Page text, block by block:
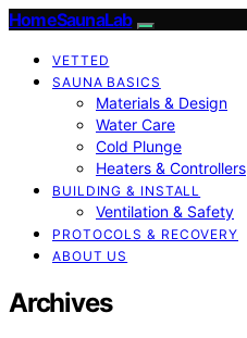
HomeSaunaLab
VETTED
SAUNA BASICS
Materials & Design
Water Care
Cold Plunge
Heaters & Controllers
BUILDING & INSTALL
Ventilation & Safety
PROTOCOLS & RECOVERY
ABOUT US
Archives